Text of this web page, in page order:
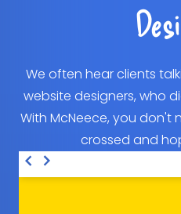
We often hear clients
website designers, who
With McNeece, you don't
crossed and